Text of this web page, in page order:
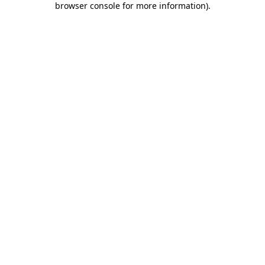
browser console for more information).